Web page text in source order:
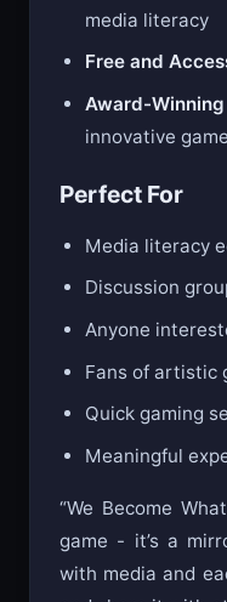
media literacy
Free and
Award-
innovative
Perfect For
Media literacy
Discussion
Anyone
Fans of artistic
Quick gaming
Meaningful
“We Become
game - it’s a
with media and